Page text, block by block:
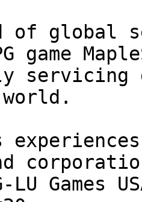
of global
game
servicing
LU